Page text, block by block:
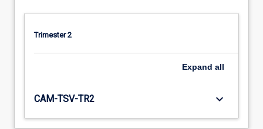
Trimester 2
Expand all
CAM-TSV-TR2 keyboard_arrow_down